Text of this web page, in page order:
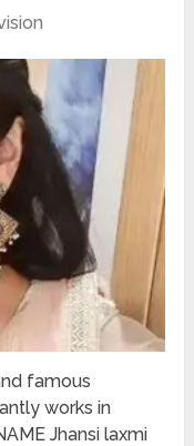
famous
works in
Jhansi laxmi